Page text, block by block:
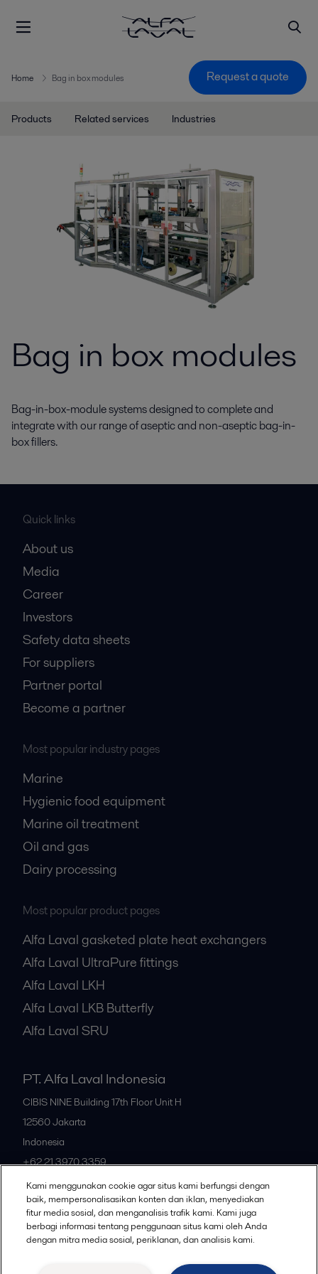
Home Bag in box modules Request a quote
Products Related services Industries
Bag in box modules
Bag-in-box-module systems designed to complete and
integrate with our range of aseptic and non-aseptic bag-in-
box fillers.
Quick links
About us
Media
Career
Investors
Safety data sheets
For suppliers
Partner portal
Become a partner
Most popular industry pages
Marine
Hygienic food equipment
Marine oil treatment
Oil and gas
Dairy processing
Most popular product pages
Alfa Laval gasketed plate heat exchangers
Alfa Laval UltraPure fittings
Alfa Laval LKH
Alfa Laval LKB Butterfly
Alfa Laval SRU
PT. Alfa Laval Indonesia
CIBIS NINE Building 17th Floor Unit H
12560Jakarta
Indonesia
+62 21 3970 3359
All offices
Community guidelines
Kami menggunakan cookie agar situs kami berfungsi dengan
baik, mempersonalisasikan konten dan iklan, menyediakan
fitur media sosial, dan menganalisis trafik kami. Kami juga
berbagi informasi tentang penggunaan situs kami oleh Anda
dengan mitra media sosial, periklanan, dan analisis kami.